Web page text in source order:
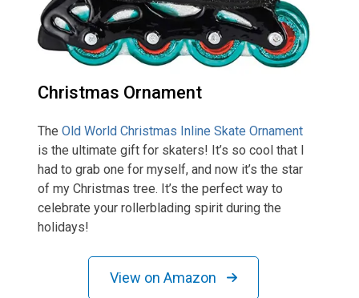
Christmas Ornament
TheOld World Christmas Inline Skate Ornament
is the ultimate gift for skaters! It’s so cool that I
had to grab one for myself, and now it’s the star
of my Christmas tree. It’s the perfect way to
celebrate your rollerblading spirit during the
holidays!
View on Amazon